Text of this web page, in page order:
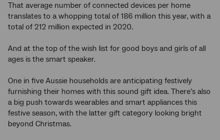
That average number of connected devices per home
translates to a whopping total of 186 million this year, with a
total of 212 million expected in 2020.
And at the top of the wish list for good boys and girls of all
ages is the smart speaker.
One in five Aussie households are anticipating festively
furnishing their homes with this sound gift idea. There’s also
a big push towards wearables and smart appliances this
festive season, with the latter gift category looking bright
beyond Christmas.